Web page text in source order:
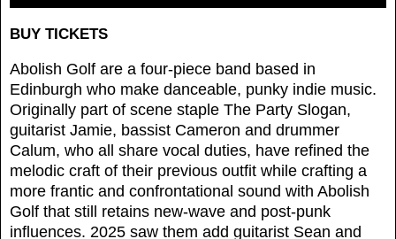
BUY TICKETS
Abolish Golf are a four-piece band based in
Edinburgh who make danceable, punky indie music.
Originally part of scene staple The Party Slogan,
guitarist Jamie, bassist Cameron and drummer
Calum, who all share vocal duties, have refined the
melodic craft of their previous outfit while crafting a
more frantic and confrontational sound with Abolish
Golf that still retains new-wave and post-punk
influences. 2025 saw them add guitarist Sean and